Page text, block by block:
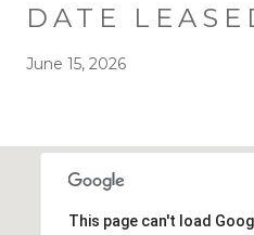
DATE
June 15, 2026
This page can't load